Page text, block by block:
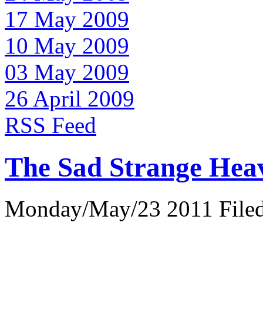
17 May 2009
10 May 2009
03 May 2009
26 April 2009
RSS Feed
The Sad Strange
Monday/May/23 2011